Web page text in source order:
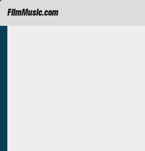
FilmMusic.com